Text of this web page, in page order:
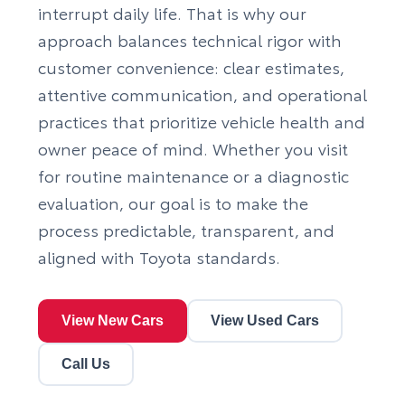
interrupt daily life. That is why our
approach balances technical rigor with
customer convenience: clear estimates,
attentive communication, and operational
practices that prioritize vehicle health and
owner peace of mind. Whether you visit
for routine maintenance or a diagnostic
evaluation, our goal is to make the
process predictable, transparent, and
aligned with Toyota standards.
View New Cars View Used Cars
Call Us